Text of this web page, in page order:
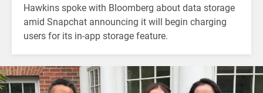
Hawkins spoke with Bloomberg about data storage
amid Snapchat announcing it will begin charging
users for its in-app storage feature.